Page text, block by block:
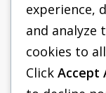
experience,
and analyze
cookies to
Click Accept